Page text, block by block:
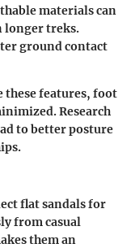
materials can
longer treks.
ground contact
these features, foot
Research
to better posture
flat sandals for
from casual
them an